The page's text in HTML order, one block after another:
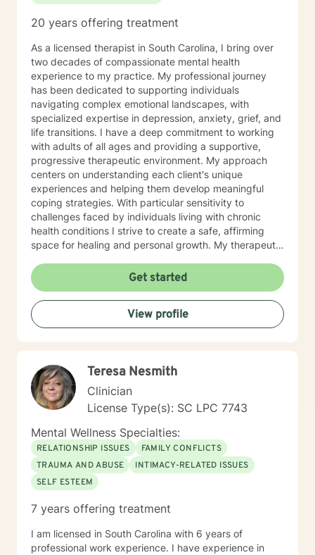
20 years offering treatment
As a licensed therapist in South Carolina, I bring over
two decades of compassionate mental health
experience to my practice. My professional journey
has been dedicated to supporting individuals
navigating complex emotional landscapes, with
specialized expertise in depression, anxiety, grief, and
life transitions. I have a deep commitment to working
with adults of all ages and providing a supportive,
progressive therapeutic environment. My approach
centers on understanding each client's unique
experiences and helping them develop meaningful
coping strategies. With particular sensitivity to
challenges faced by individuals living with chronic
health conditions I strive to create a safe, affirming
space for healing and personal growth. My therapeutic
building resilience, enhancing self-esteem, and
supporting clients through significant life changes. I
believe in meeting each person exactly where they
are, offering gentle guidance and evidence-based
support tailored to their individual needs and goals.
Get started
View profile
Teresa Nesmith
Clinician
License Type(s): SC LPC 7743
Mental Wellness Specialties:
RELATIONSHIP ISSUES
FAMILY CONFLICTS
TRAUMA AND ABUSE
INTIMACY-RELATED ISSUES
SELF ESTEEM
7 years offering treatment
I am licensed in South Carolina with 6 years of
professional work experience. I have experience in